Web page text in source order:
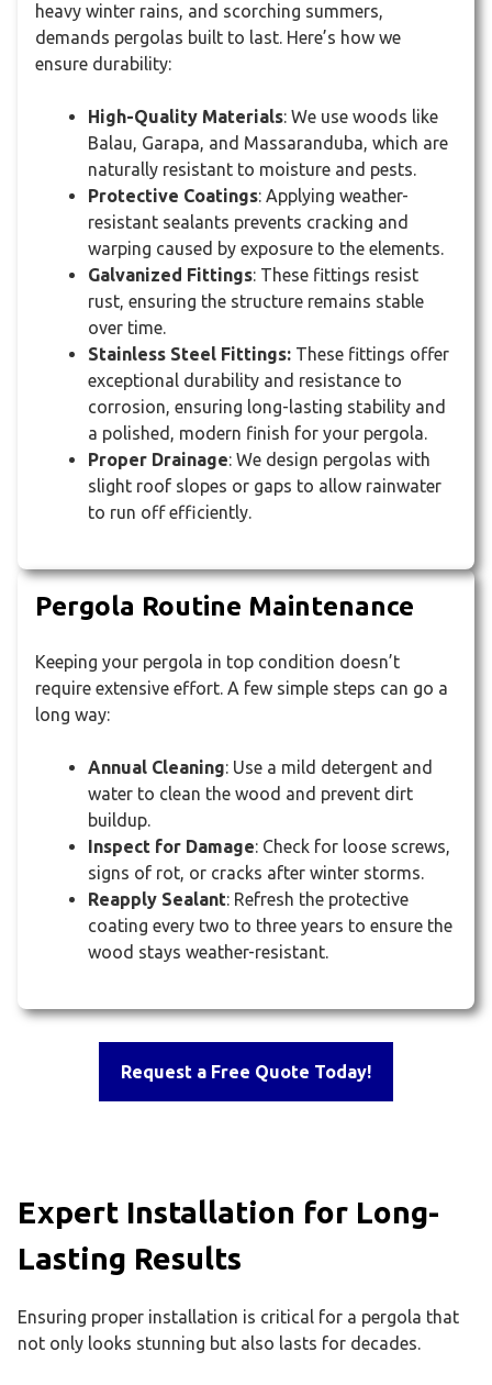
heavy winter rains, and scorching summers,
demands pergolas built to last. Here’s how we
ensure durability:
High-Quality Materials: We use woods like
Balau, Garapa, and Massaranduba, which are
naturally resistant to moisture and pests.
Protective Coatings: Applying weather-
resistant sealants prevents cracking and
warping caused by exposure to the elements.
Galvanized Fittings: These fittings resist
rust, ensuring the structure remains stable
over time.
Stainless Steel Fittings: These fittings offer
exceptional durability and resistance to
corrosion, ensuring long-lasting stability and
a polished, modern finish for your pergola.
Proper Drainage: We design pergolas with
slight roof slopes or gaps to allow rainwater
to run off efficiently.
Pergola Routine Maintenance
Keeping your pergola in top condition doesn’t
require extensive effort. A few simple steps can go a
long way:
Annual Cleaning: Use a mild detergent and
water to clean the wood and prevent dirt
buildup.
Inspect for Damage: Check for loose screws,
signs of rot, or cracks after winter storms.
Reapply Sealant: Refresh the protective
coating every two to three years to ensure the
wood stays weather-resistant.
Request a Free Quote Today!
Expert Installation for Long-
Lasting Results
Ensuring proper installation is critical for a pergola that
not only looks stunning but also lasts for decades.